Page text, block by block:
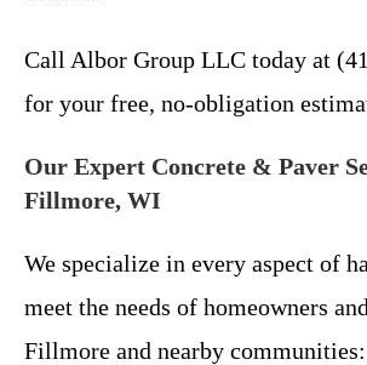
Call Albor Group LLC today at
for your free, no-obligation
Our Expert Concrete & Paver
Fillmore, WI
We specialize in every aspect of
meet the needs of homeowners
Fillmore and nearby communities: